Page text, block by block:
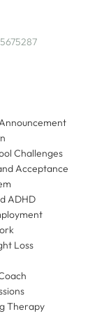
Challenges
Acceptance
ADHD
Loss
Therapy